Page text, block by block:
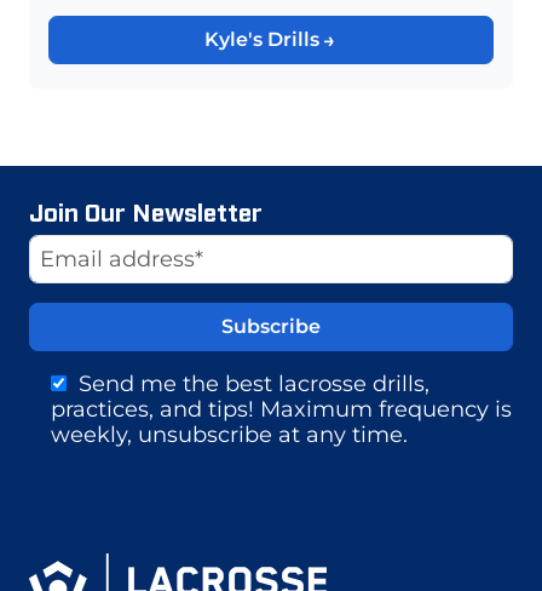
Kyle's Drills
Join Our Newsletter
Email Address
Send me the best lacrosse drills,
practices, and tips! Maximum frequency is
weekly, unsubscribe at any time.
Website